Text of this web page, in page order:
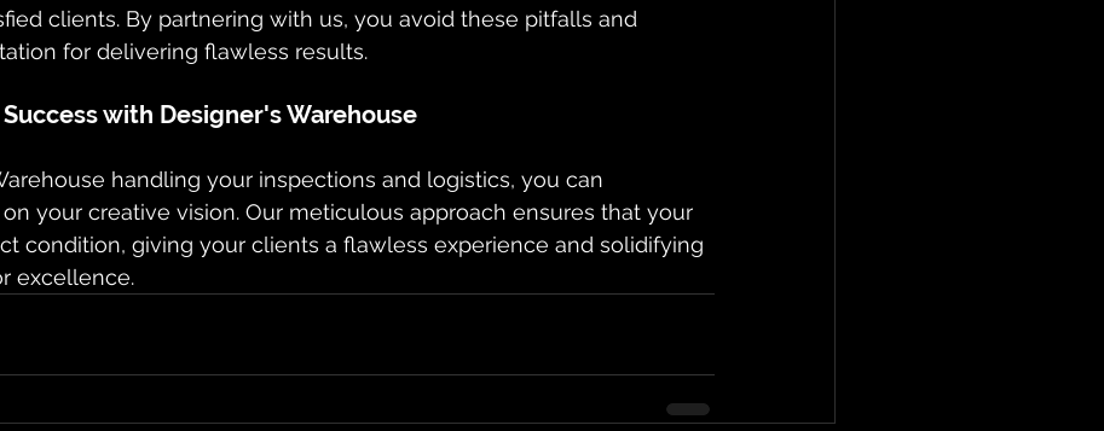
clients. By partnering with us, you avoid these pitfalls and
for delivering flawless results.
with Designer's Warehouse
handling your inspections and logistics, you can
your creative vision. Our meticulous approach ensures that your
condition, giving your clients a flawless experience and solidifying
excellence.